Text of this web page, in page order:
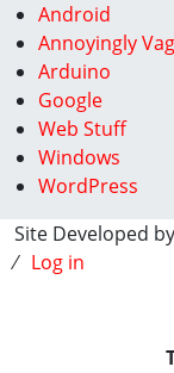
Android
Annoyingly
Arduino
Google
Web Stuff
Windows
WordPress
Site Developed by
⁄ Log in